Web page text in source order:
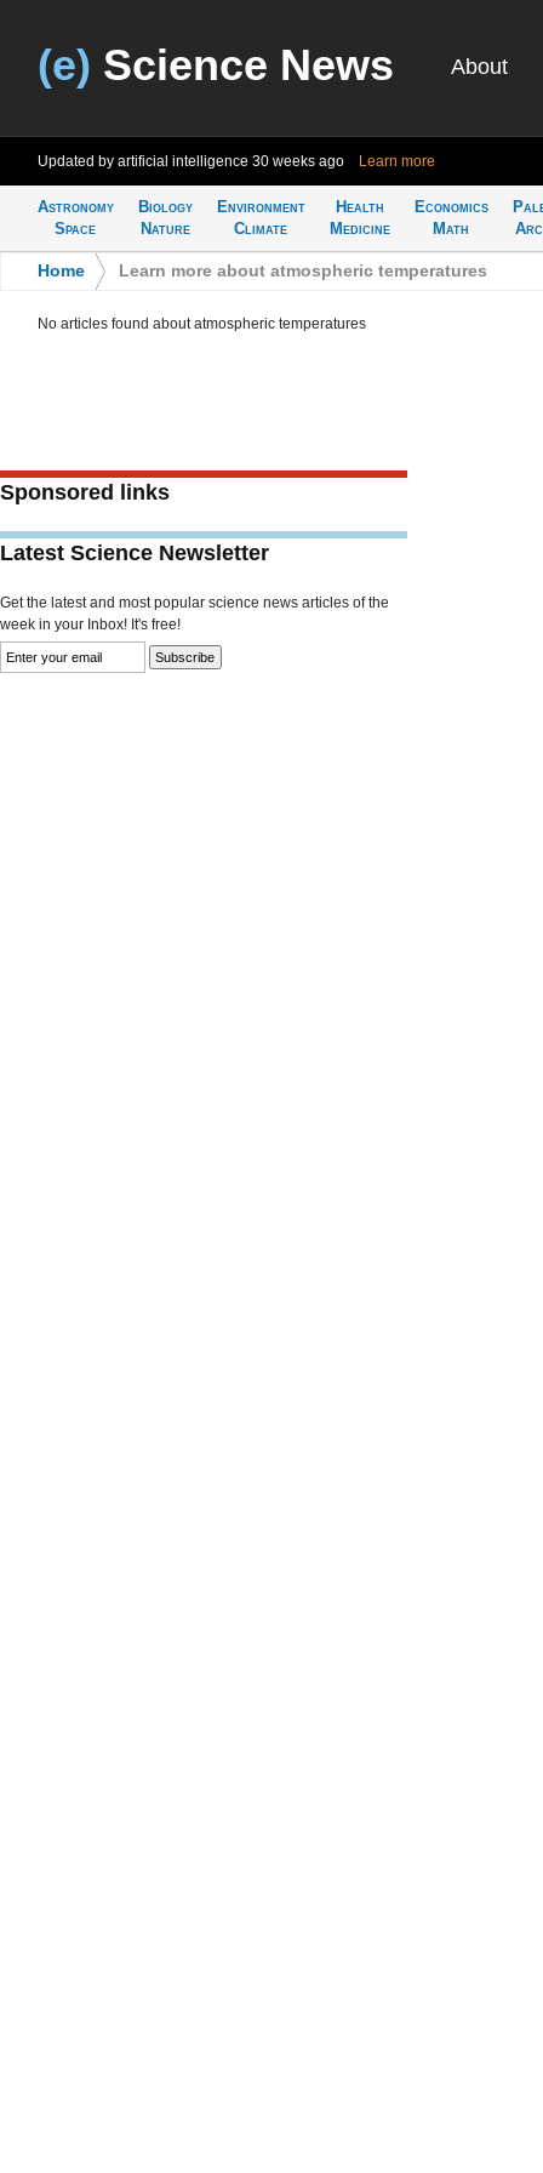
(e) Science News About
Updated by artificial intelligence 30 weeks ago Learn more
Astronomy
Space
Biology
Nature
Environment
Climate
Health
Medicine
Economics
Math
Home Learn more about atmospheric temperatures
No articles found about atmospheric temperatures
Sponsored links
Latest Science Newsletter
Get the latest and most popular science news articles of the
week in your Inbox! It's free!